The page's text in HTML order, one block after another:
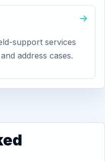
support services
address cases.